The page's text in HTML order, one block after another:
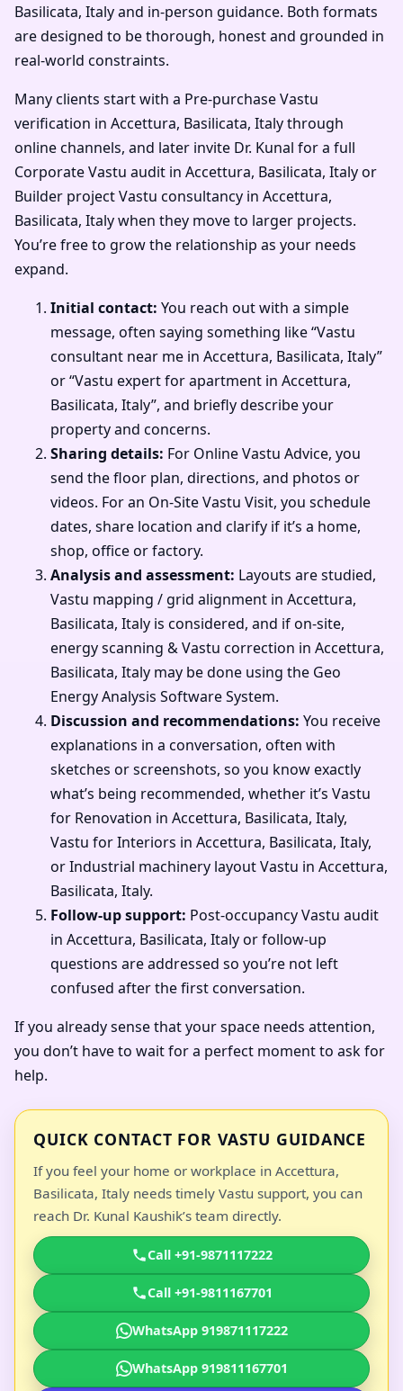
Basilicata, Italy and in-person guidance. Both formats
are designed to be thorough, honest and grounded in
real-world constraints.
Many clients start with a Pre-purchase Vastu
verification in Accettura, Basilicata, Italy through
online channels, and later invite Dr. Kunal for a full
Corporate Vastu audit in Accettura, Basilicata, Italy or
Builder project Vastu consultancy in Accettura,
Basilicata, Italy when they move to larger projects.
You’re free to grow the relationship as your needs
expand.
Initial contact: You reach out with a simple
message, often saying something like “Vastu
consultant near me in Accettura, Basilicata, Italy”
or “Vastu expert for apartment in Accettura,
Basilicata, Italy”, and briefly describe your
property and concerns.
Sharing details: For Online Vastu Advice, you
send the floor plan, directions, and photos or
videos. For an On-Site Vastu Visit, you schedule
dates, share location and clarify if it’s a home,
shop, office or factory.
Analysis and assessment: Layouts are studied,
Vastu mapping / grid alignment in Accettura,
Basilicata, Italy is considered, and if on-site,
energy scanning & Vastu correction in Accettura,
Basilicata, Italy may be done using the Geo
Energy Analysis Software System.
Discussion and recommendations: You receive
explanations in a conversation, often with
sketches or screenshots, so you know exactly
what’s being recommended, whether it’s Vastu
for Renovation in Accettura, Basilicata, Italy,
Vastu for Interiors in Accettura, Basilicata, Italy,
or Industrial machinery layout Vastu in Accettura,
Basilicata, Italy.
Follow-up support: Post-occupancy Vastu audit
in Accettura, Basilicata, Italy or follow-up
questions are addressed so you’re not left
confused after the first conversation.
If you already sense that your space needs attention,
you don’t have to wait for a perfect moment to ask for
help.
QUICK CONTACT FOR VASTU GUIDANCE
If you feel your home or workplace in Accettura,
Basilicata, Italy needs timely Vastu support, you can
reach Dr. Kunal Kaushik’s team directly.
Call +91-9871117222
Call +91-9811167701
WhatsApp 919871117222
WhatsApp 919811167701